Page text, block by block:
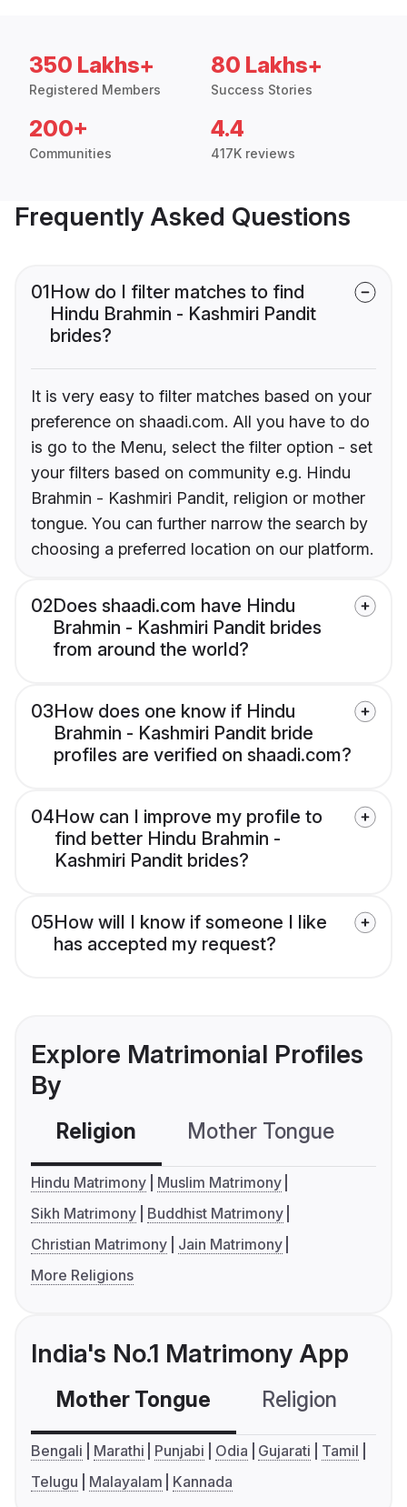
350 Lakhs+
Registered Members
80 Lakhs+
Success Stories
200+
Communities
4.4
417K reviews
Frequently Asked Questions
01How do I filter matches to find
Hindu Brahmin - Kashmiri Pandit
brides?
It is very easy to filter matches based on your
preference on shaadi.com. All you have to do
is go to the Menu, select the filter option - set
your filters based on community e.g. Hindu
Brahmin - Kashmiri Pandit, religion or mother
tongue. You can further narrow the search by
choosing a preferred location on our platform.
02Does shaadi.com have Hindu
Brahmin - Kashmiri Pandit brides
from around the world?
03How does one know if Hindu
Brahmin - Kashmiri Pandit bride
profiles are verified on shaadi.com?
04How can I improve my profile to
find better Hindu Brahmin -
Kashmiri Pandit brides?
05How will I know if someone I like
has accepted my request?
Explore Matrimonial Profiles
By
Religion Mother Tongue
Hindu Matrimony
Muslim Matrimony
Sikh Matrimony
Buddhist Matrimony
Christian Matrimony
Jain Matrimony
More Religions
India's No.1 Matrimony App
Mother Tongue Religion
Bengali Marathi Punjabi Odia Gujarati
Tamil
Telugu
Malayalam Kannada